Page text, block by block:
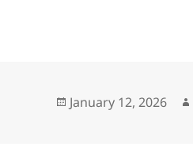
Posted
January 12, 2026